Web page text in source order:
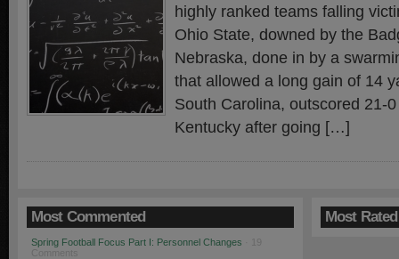
highly ranked teams falling
Ohio State, downed by the
Nebraska, done in by a
that allowed a long gain of 14
South Carolina, outscored 21-
Kentucky after going […]
Most Commented
Spring Football Focus Part I: Personnel Changes
Comments
Most Rated